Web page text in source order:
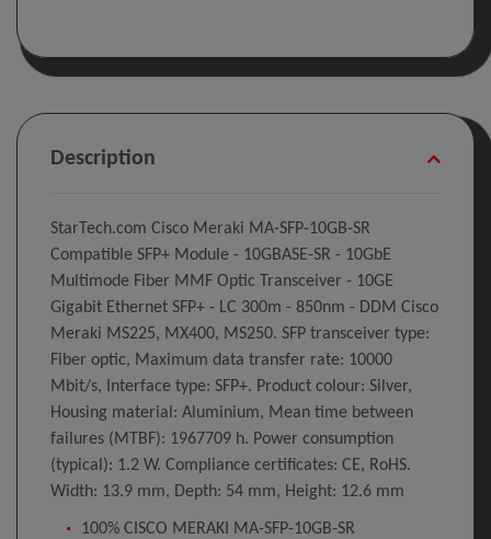
Description
StarTech.com Cisco Meraki MA-SFP-10GB-SR
Compatible SFP+ Module - 10GBASE-SR - 10GbE
Multimode Fiber MMF Optic Transceiver - 10GE
Gigabit Ethernet SFP+ - LC 300m - 850nm - DDM Cisco
Meraki MS225, MX400, MS250. SFP transceiver type:
Fiber optic, Maximum data transfer rate: 10000
Mbit/s, Interface type: SFP+. Product colour: Silver,
Housing material: Aluminium, Mean time between
failures (MTBF): 1967709 h. Power consumption
(typical): 1.2 W. Compliance certificates: CE, RoHS.
Width: 13.9 mm, Depth: 54 mm, Height: 12.6 mm
100% CISCO MERAKI MA-SFP-10GB-SR